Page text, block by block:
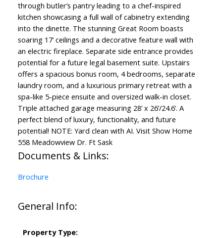
through butler’s pantry leading to a chef-inspired
kitchen showcasing a full wall of cabinetry extending
into the dinette. The stunning Great Room boasts
soaring 17’ ceilings and a decorative feature wall with
an electric fireplace. Separate side entrance provides
potential for a future legal basement suite. Upstairs
offers a spacious bonus room, 4 bedrooms, separate
laundry room, and a luxurious primary retreat with a
spa-like 5-piece ensuite and oversized walk-in closet.
Triple attached garage measuring 28’ x 26’/24.6’. A
perfect blend of luxury, functionality, and future
potential! NOTE: Yard clean with AI. Visit Show Home
558 Meadowview Dr. Ft Sask
Documents & Links:
Brochure
General Info:
Property Type: